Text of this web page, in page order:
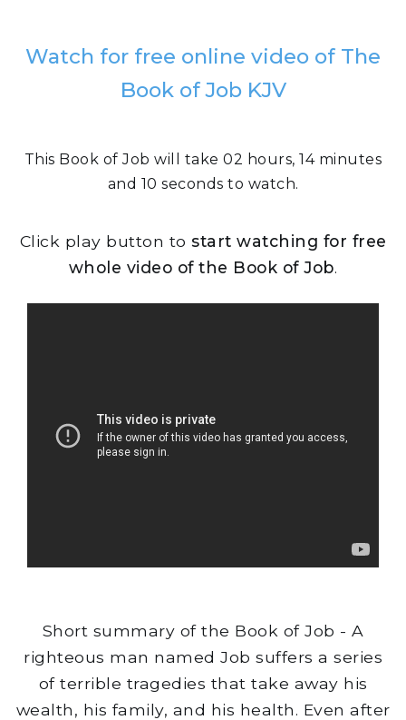
Watch for free online video of The
Book of Job KJV
This Book of Job will take 02 hours, 14 minutes
and 10 seconds to watch.
Click play button to start watching for free
whole video of the Book of Job.
Short summary of the Book of Job - A
righteous man named Job suffers a series
of terrible tragedies that take away his
wealth, his family, and his health. Even after